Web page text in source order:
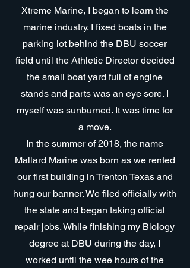
Xtreme Marine, I began to learn the
marine industry. I fixed boats in the
parking lot behind the DBU soccer
field until the Athletic Director decided
the small boat yard full of engine
stands and parts was an eye sore. I
myself was sunburned. It was time for
a move.
In the summer of 2018, the name
Mallard Marine was born as we rented
our first building in Trenton Texas and
hung our banner. We filed officially with
the state and began taking official
repair jobs. While finishing my Biology
degree at DBU during the day, I
worked until the wee hours of the